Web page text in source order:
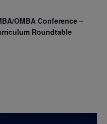
OMBA Conference –
Roundtable